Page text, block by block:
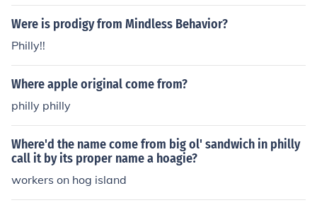
Were is prodigy from Mindless Behavior?
Philly!!
Where apple original come from?
philly philly
Where'd the name come from big ol' sandwich in philly
call it by its proper name a hoagie?
workers on hog island